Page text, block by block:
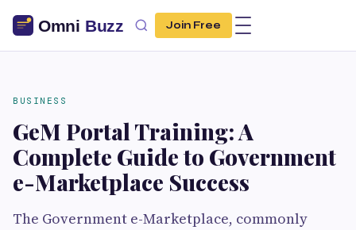
Join Free
BUSINESS
GeM Portal Training: A
Complete Guide to Government
e-Marketplace Success
The Government e-Marketplace, commonly